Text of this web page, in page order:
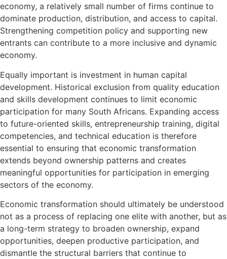
economy, a relatively small number of firms continue to
dominate production, distribution, and access to capital.
Strengthening competition policy and supporting new
entrants can contribute to a more inclusive and dynamic
economy.
Equally important is investment in human capital
development. Historical exclusion from quality education
and skills development continues to limit economic
participation for many South Africans. Expanding access
to future-oriented skills, entrepreneurship training, digital
competencies, and technical education is therefore
essential to ensuring that economic transformation
extends beyond ownership patterns and creates
meaningful opportunities for participation in emerging
sectors of the economy.
Economic transformation should ultimately be understood
not as a process of replacing one elite with another, but as
a long-term strategy to broaden ownership, expand
opportunities, deepen productive participation, and
dismantle the structural barriers that continue to